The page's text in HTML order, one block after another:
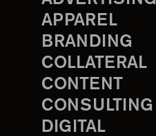
APPAREL
BRANDING
COLLATERAL
CONTENT
CONSULTING
DIGITAL